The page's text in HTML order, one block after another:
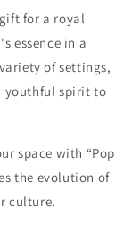
for a royal
essence in a
of settings,
youthful spirit to
space with “Pop
the evolution of
culture.